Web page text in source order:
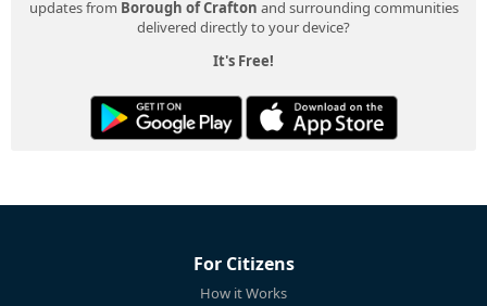
updates from Borough of Crafton and surrounding communities
delivered directly to your device?
It's Free!
For Citizens
How it Works